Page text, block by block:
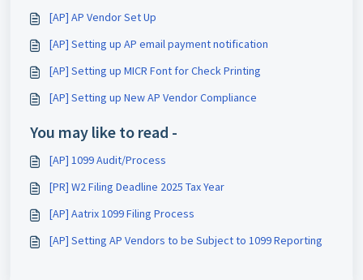
[AP] AP Vendor Set Up
[AP] Setting up AP email payment notification
[AP] Setting up MICR Font for Check Printing
[AP] Setting up New AP Vendor Compliance
You may like to read -
[AP] 1099 Audit/Process
[PR] W2 Filing Deadline 2025 Tax Year
[AP] Aatrix 1099 Filing Process
[AP] Setting AP Vendors to be Subject to 1099 Reporting